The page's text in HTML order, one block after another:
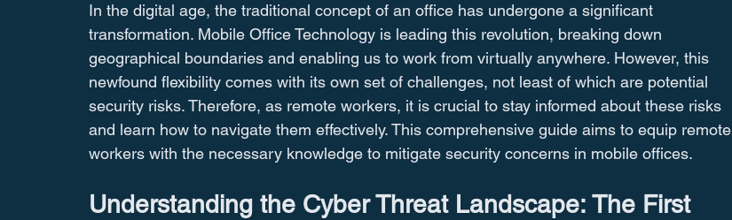
In the digital age, the traditional concept of an office has undergone a significant
transformation. Mobile Office Technology is leading this revolution, breaking down
geographical boundaries and enabling us to work from virtually anywhere. However, this
newfound flexibility comes with its own set of challenges, not least of which are potential
security risks. Therefore, as remote workers, it is crucial to stay informed about these risks
and learn how to navigate them effectively. This comprehensive guide aims to equip remote
workers with the necessary knowledge to mitigate security concerns in mobile offices.
Understanding the Cyber Threat Landscape: The First